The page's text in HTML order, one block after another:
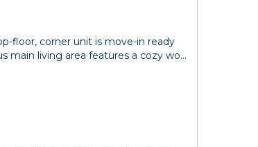
floor, corner unit is move-in ready
main living area features a cozy wo…